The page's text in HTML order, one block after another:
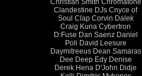
Christian Smith Chromatone
Clandestine DJs Cnyce of
Soul Clap Corvin Dalek
Craig Kuna Cybertron
D:Fuse Dan Saenz Daniel
Poli David Leesure
Daymitreeus Dean Samaras
Dee Deep Edy Denise
Derek Hena D'John Didje